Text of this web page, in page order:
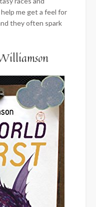
me get a feel for
they often spark